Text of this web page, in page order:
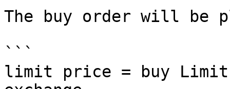
The buy order will be
```
limit price = buy